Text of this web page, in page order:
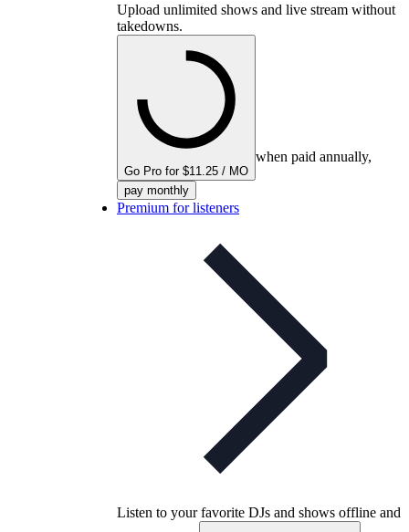
Upload unlimited shows and live stream without
takedowns.
Go Pro for $11.25 / MO
when paid annually,
pay monthly
Premium for listeners
Listen to your favorite DJs and shows offline and